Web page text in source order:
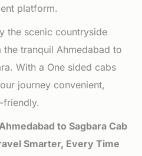
platform.
the scenic countryside
tranquil Ahmedabad to
With a One sided cabs
journey convenient,
friendly.
to Sagbara Cab
Smarter, Every Time